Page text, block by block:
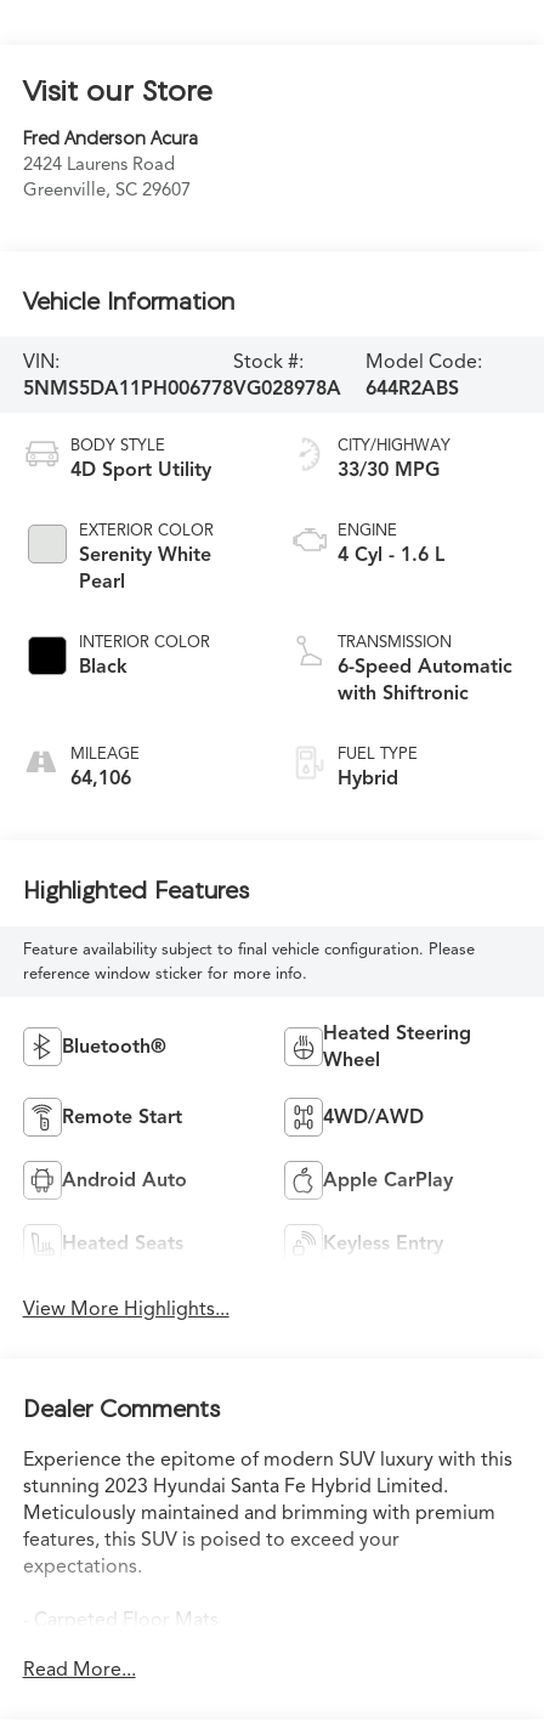
Visit our Store
Fred Anderson Acura
2424 Laurens Road
Greenville, SC 29607
Vehicle Information
VIN:
5NMS5DA11PH006778
Stock #:
VG028978A
Model Code:
644R2ABS
BODY STYLE
4D Sport Utility
EXTERIOR COLOR
Serenity White
Pearl
INTERIOR COLOR
Black
MILEAGE
64,106
CITY/HIGHWAY
33/30 MPG
ENGINE
4 Cyl - 1.6 L
TRANSMISSION
6-Speed Automatic
with Shiftronic
FUEL TYPE
Hybrid
Highlighted Features
Feature availability subject to final vehicle configuration. Please
reference window sticker for more info.
Bluetooth®
Heated Steering
Wheel
Remote Start 4WD/AWD
Android Auto Apple CarPlay
Heated Seats Keyless Entry
View More Highlights...
Dealer Comments
Experience the epitome of modern SUV luxury with this
stunning 2023 Hyundai Santa Fe Hybrid Limited.
Meticulously maintained and brimming with premium
features, this SUV is poised to exceed your
expectations.
- Carpeted Floor Mats
- Cargo Cover/Screen
Read More...